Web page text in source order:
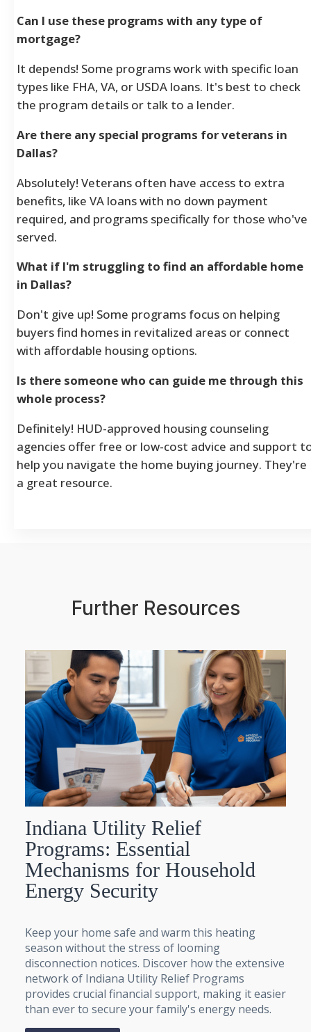
Can I use these programs with any type of
mortgage?
It depends! Some programs work with specific loan
types like FHA, VA, or USDA loans. It's best to check
the program details or talk to a lender.
Are there any special programs for veterans in
Dallas?
Absolutely! Veterans often have access to extra
benefits, like VA loans with no down payment
required, and programs specifically for those who've
served.
What if I'm struggling to find an affordable home
in Dallas?
Don't give up! Some programs focus on helping
buyers find homes in revitalized areas or connect
with affordable housing options.
Is there someone who can guide me through this
whole process?
Definitely! HUD-approved housing counseling
agencies offer free or low-cost advice and support
help you navigate the home buying journey. They're
a great resource.
Further Resources
Indiana Utility Relief
Programs: Essential
Mechanisms for Household
Energy Security
Keep your home safe and warm this heating
season without the stress of looming
disconnection notices. Discover how the extensive
network of Indiana Utility Relief Programs
provides crucial financial support, making it easier
than ever to secure your family's energy needs.